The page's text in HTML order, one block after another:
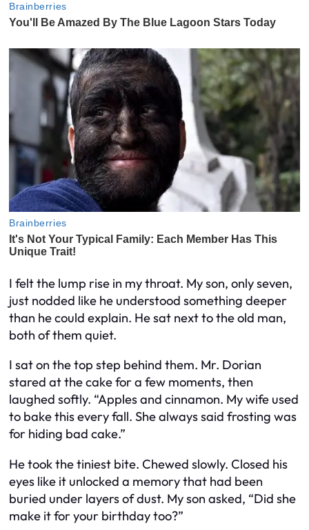
I felt the lump rise in my throat. My son, only seven,
just nodded like he understood something deeper
than he could explain. He sat next to the old man,
both of them quiet.
I sat on the top step behind them. Mr. Dorian
stared at the cake for a few moments, then
laughed softly. “Apples and cinnamon. My wife used
to bake this every fall. She always said frosting was
for hiding bad cake.”
He took the tiniest bite. Chewed slowly. Closed his
eyes like it unlocked a memory that had been
buried under layers of dust. My son asked, “Did she
make it for your birthday too?”